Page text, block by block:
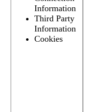
Information
Third Party
Information
Cookies